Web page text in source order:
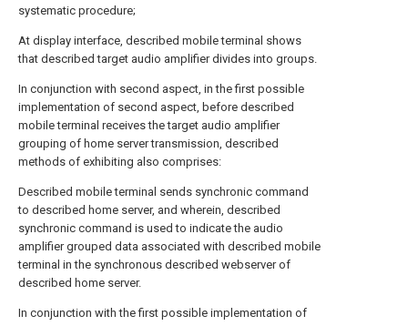
systematic procedure;
At display interface, described mobile terminal shows
that described target audio amplifier divides into groups.
In conjunction with second aspect, in the first possible
implementation of second aspect, before described
mobile terminal receives the target audio amplifier
grouping of home server transmission, described
methods of exhibiting also comprises:
Described mobile terminal sends synchronic command
to described home server, and wherein, described
synchronic command is used to indicate the audio
amplifier grouped data associated with described mobile
terminal in the synchronous described webserver of
described home server.
In conjunction with the first possible implementation of